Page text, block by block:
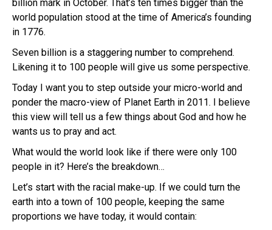
billion mark in October. That’s ten times bigger than the
world population stood at the time of America’s founding
in 1776.
Seven billion is a staggering number to comprehend.
Likening it to 100 people will give us some perspective.
Today I want you to step outside your micro-world and
ponder the macro-view of Planet Earth in 2011. I believe
this view will tell us a few things about God and how he
wants us to pray and act.
What would the world look like if there were only 100
people in it? Here’s the breakdown…
Let’s start with the racial make-up. If we could turn the
earth into a town of 100 people, keeping the same
proportions we have today, it would contain: